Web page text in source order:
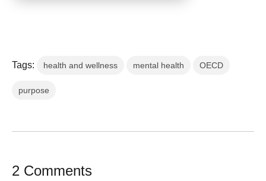
Tags: health and wellness mental health OECD
purpose
2 Comments